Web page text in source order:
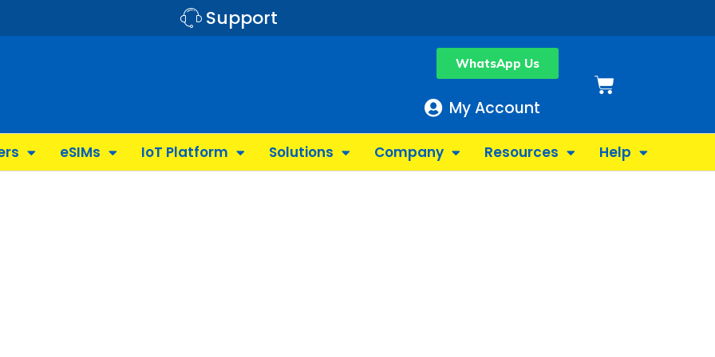
Support
WhatsApp Us
My Account
Basket
eSIMs IoT Platform Solutions Company Resources Help